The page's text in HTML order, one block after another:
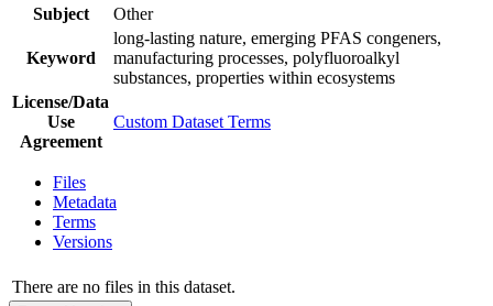
Subject
Other
Keyword
long-lasting nature, emerging PFAS congeners,
manufacturing processes, polyfluoroalkyl
substances, properties within ecosystems
License/Data
Use
Agreement
Custom Dataset Terms
Files
Metadata
Terms
Versions
There are no files in this dataset.